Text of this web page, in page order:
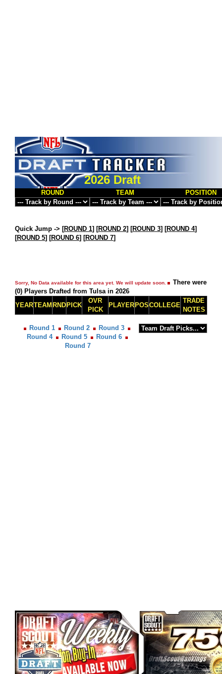
2026 Draft
ROUND TEAM POSITION
Quick Jump -> [ROUND 1] [ROUND 2] [ROUND 3] [ROUND 4]
[ROUND 5] [ROUND 6] [ROUND 7]
Sorry, No Data available for this area yet. We will update soon.
There were
(0) Players Drafted from Tulsa in 2026
YEARTEAM RND PICK
OVR
PICK
PLAYER POSCOLLEGE
TRADE
NOTES
Round 1 Round 2
Round 3
Round 4
Round 5
Round 6
Round 7